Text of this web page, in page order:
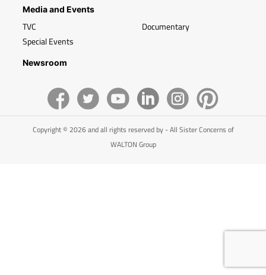
Media and Events
TVC
Special Events
Documentary
Newsroom
Copyright © 2026 and all rights reserved by - All Sister Concerns of
WALTON Group